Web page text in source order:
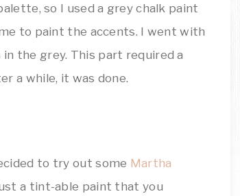
so I used a grey chalk paint
to paint the accents. I went with
the grey. This part required a
a while, it was done.
to try out some Martha
a tint-able paint that you